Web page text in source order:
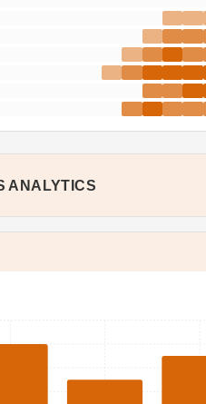
ANALYTICS